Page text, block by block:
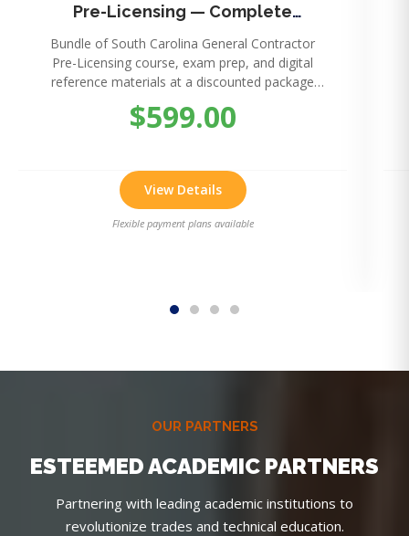
Pre-Licensing — Complete
Package
Bundle of South Carolina General Contractor
Pre-Licensing course, exam prep, and digital
reference materials at a discounted package
$599.00
View Details
Flexible payment plans available
OUR PARTNERS
ESTEEMED ACADEMIC PARTNERS
Partnering with leading academic institutions to
revolutionize trades and technical education.